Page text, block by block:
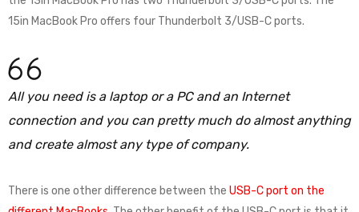
15in MacBook Pro offers four Thunderbolt 3/USB-C ports.
All you need is a laptop or a PC and an Internet
connection and you can pretty much do almost anything
and create almost any type of company.
There is one other difference between the USB-C port on the